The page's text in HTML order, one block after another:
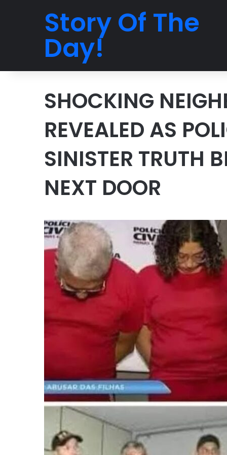
Story Of The
Day!
SHOCKING
REVEALED AS
SINISTER TRUTH
NEXT DOOR